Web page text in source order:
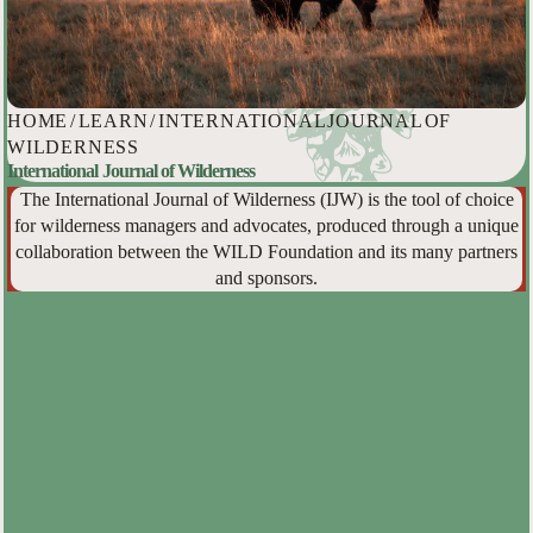
HOME /LEARN/INTERNATIONAL JOURNAL OF
WILDERNESS
International Journal of Wilderness
The International Journal of Wilderness (IJW) is the tool of choice
for wilderness managers and advocates, produced through a unique
collaboration between the WILD Foundation and its many partners
and sponsors.